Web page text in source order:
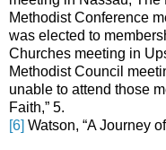
Methodist Conference
was elected to
Churches meeting in
Methodist Council
unable to attend those
Faith,” 5.
[6] Watson, “A Journey